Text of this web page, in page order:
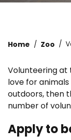
Home Zoo
Volunteering at
love for
outdoors, then
number of
Apply to